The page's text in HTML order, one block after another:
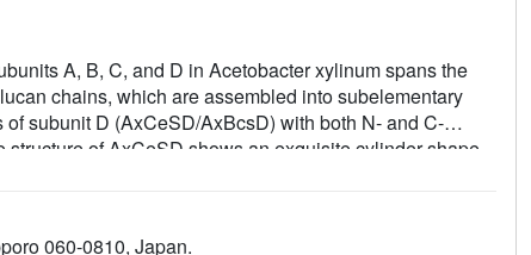
A, B, C, and D in Acetobacter xylinum spans the
chains, which are assembled into subelementary
subunit D (AxCeSD/AxBcsD) with both N- and C-
of AxCeSD shows an exquisite cylinder shape
Å) with a right-hand twisted dimer interface on the
in the complex structure suggests that four
060-0810, Japan.